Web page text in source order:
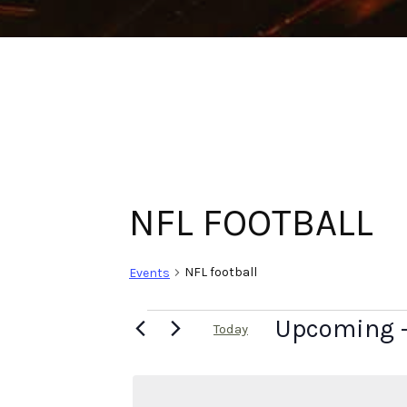
NFL FOOTBALL
Events NFL football
Today Upcoming